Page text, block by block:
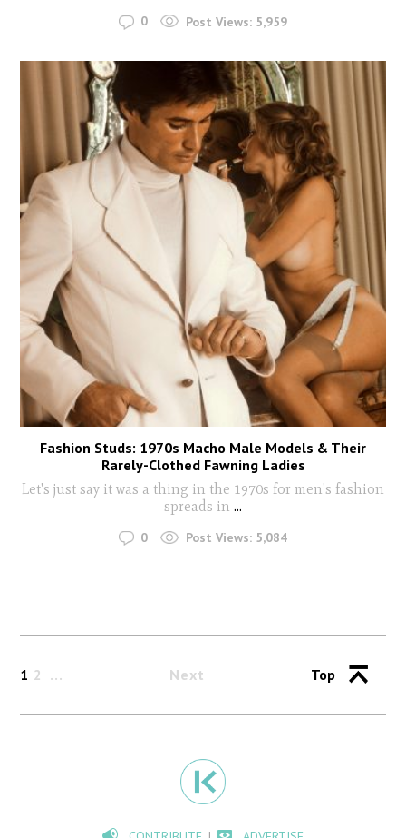
0 Post Views: 5,959
Fashion Studs: 1970s Macho Male Models & Their
Rarely-Clothed Fawning Ladies
Let's just say it was a thing in the 1970s for men's fashion
spreads in ...
0 Post Views: 5,084
1 2 Next Top